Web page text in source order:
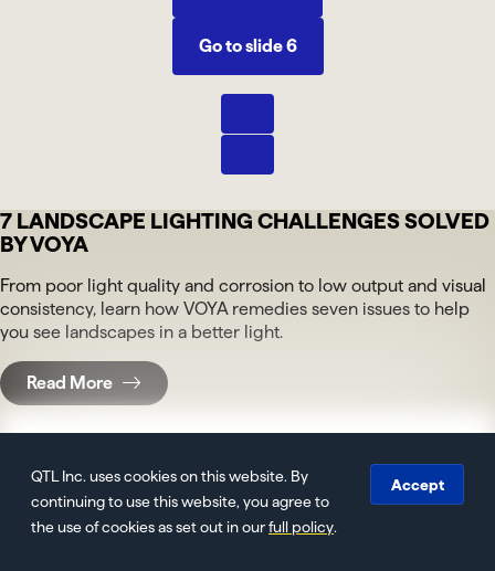
Go to slide 6
7 LANDSCAPE LIGHTING CHALLENGES SOLVED
BY VOYA
From poor light quality and corrosion to low output and visual
consistency, learn how VOYA remedies seven issues to help
you see landscapes in a better light.
Read More
Light Makes the Case: Office and Corridor
Lighting at Zuckerman Spaeder
Accept
QTL Inc. uses cookies on this website. By
continuing to use this website, you agree to
the use of cookies as set out in ourfull policy.